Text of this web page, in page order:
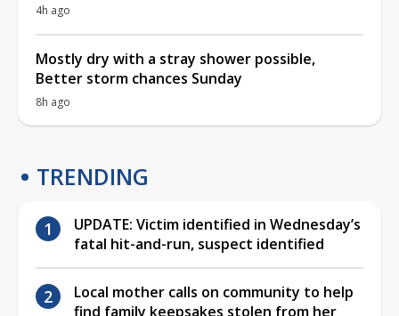
4h ago
Mostly dry with a stray shower possible,
Better storm chances Sunday
8h ago
TRENDING
UPDATE: Victim identified in Wednesday’s
fatal hit-and-run, suspect identified
Local mother calls on community to help
find family keepsakes stolen from her